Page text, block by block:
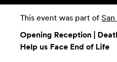
This event was part of
Opening Reception |
Help us Face End of Life